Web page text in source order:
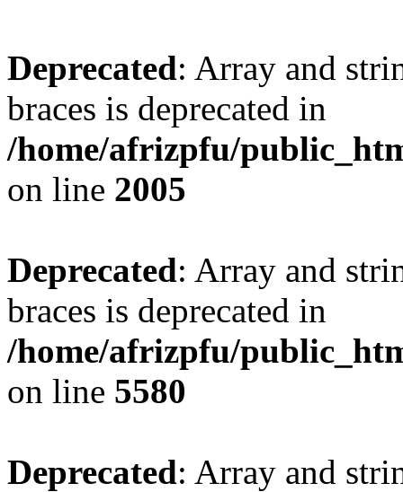
Deprecated: Array and
braces is deprecated in
/home/afrizpfu/
on line 2005
Deprecated: Array and
braces is deprecated in
/home/afrizpfu/
on line 5580
Deprecated: Array and